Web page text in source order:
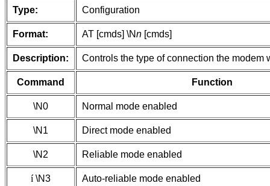
Type: Configuration
Format: AT [cmds] \Nn [cmds]
Description: Controls the type of connection the modem
Command Function
\N0 Normal mode enabled
\N1 Direct mode enabled
\N2 Reliable mode enabled
í\N3 Auto-reliable mode enabled